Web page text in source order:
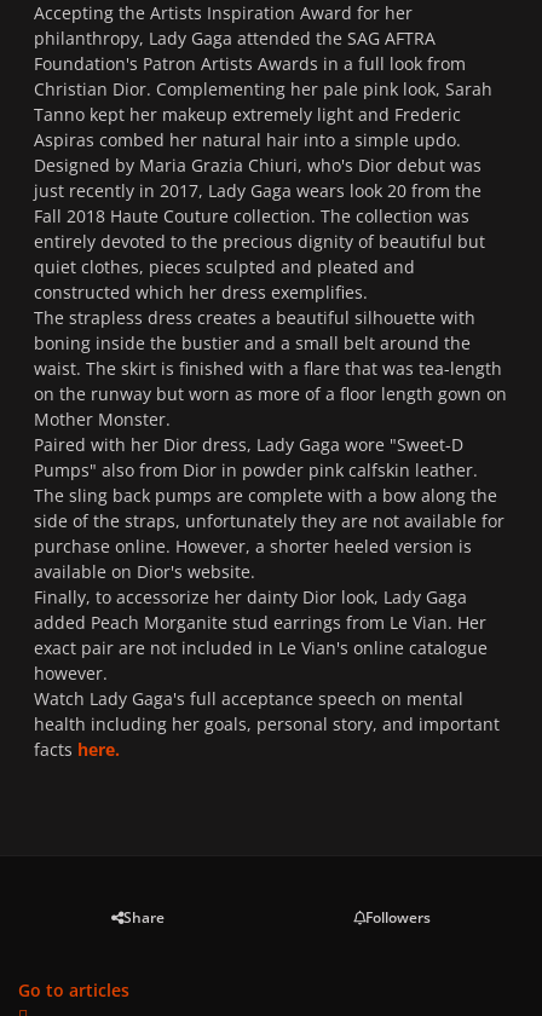
Accepting the Artists Inspiration Award for her
philanthropy, Lady Gaga attended the SAG AFTRA
Foundation's Patron Artists Awards in a full look from
Christian Dior. Complementing her pale pink look, Sarah
Tanno kept her makeup extremely light and Frederic
Aspiras combed her natural hair into a simple updo.
Designed by Maria Grazia Chiuri, who's Dior debut was
just recently in 2017, Lady Gaga wears look 20 from the
Fall 2018 Haute Couture collection. The collection was
entirely devoted to the precious dignity of beautiful but
quiet clothes, pieces sculpted and pleated and
constructed which her dress exemplifies.
The strapless dress creates a beautiful silhouette with
boning inside the bustier and a small belt around the
waist. The skirt is finished with a flare that was tea-length
on the runway but worn as more of a floor length gown on
Mother Monster.
Paired with her Dior dress, Lady Gaga wore "Sweet-D
Pumps" also from Dior in powder pink calfskin leather.
The sling back pumps are complete with a bow along the
side of the straps, unfortunately they are not available for
purchase online. However, a shorter heeled version is
available on Dior's website.
Finally, to accessorize her dainty Dior look, Lady Gaga
added Peach Morganite stud earrings from Le Vian. Her
exact pair are not included in Le Vian's online catalogue
however.
Watch Lady Gaga's full acceptance speech on mental
health including her goals, personal story, and important
facts here.
Share Followers
Go to articles